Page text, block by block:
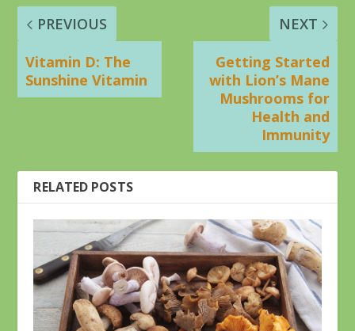
PREVIOUS
Vitamin D: The
Sunshine Vitamin
NEXT
Getting Started
with Lion’s Mane
Mushrooms for
Health and
Immunity
RELATED POSTS